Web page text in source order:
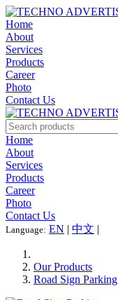
Home
About
Services
Products
Career
Photo
Contact Us
Home
About
Services
Products
Career
Photo
Contact Us
Language: EN | 中文 |
Our Products
Road Sign Parking